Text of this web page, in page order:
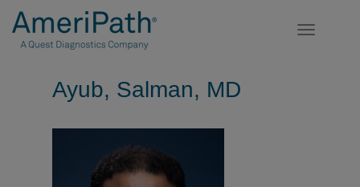
Toggle
Ayub, Salman, MD